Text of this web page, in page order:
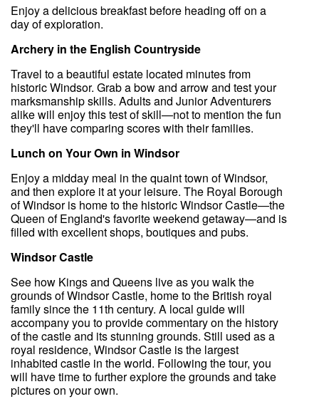
Enjoy a delicious breakfast before heading off on a
day of exploration.
Archery in the English Countryside
Travel to a beautiful estate located minutes from
historic Windsor. Grab a bow and arrow and test your
marksmanship skills. Adults and Junior Adventurers
alike will enjoy this test of skill—not to mention the fun
they'll have comparing scores with their families.
Lunch on Your Own in Windsor
Enjoy a midday meal in the quaint town of Windsor,
and then explore it at your leisure. The Royal Borough
of Windsor is home to the historic Windsor Castle—the
Queen of England's favorite weekend getaway—and is
filled with excellent shops, boutiques and pubs.
Windsor Castle
See how Kings and Queens live as you walk the
grounds of Windsor Castle, home to the British royal
family since the 11th century. A local guide will
accompany you to provide commentary on the history
of the castle and its stunning grounds. Still used as a
royal residence, Windsor Castle is the largest
inhabited castle in the world. Following the tour, you
will have time to further explore the grounds and take
pictures on your own.